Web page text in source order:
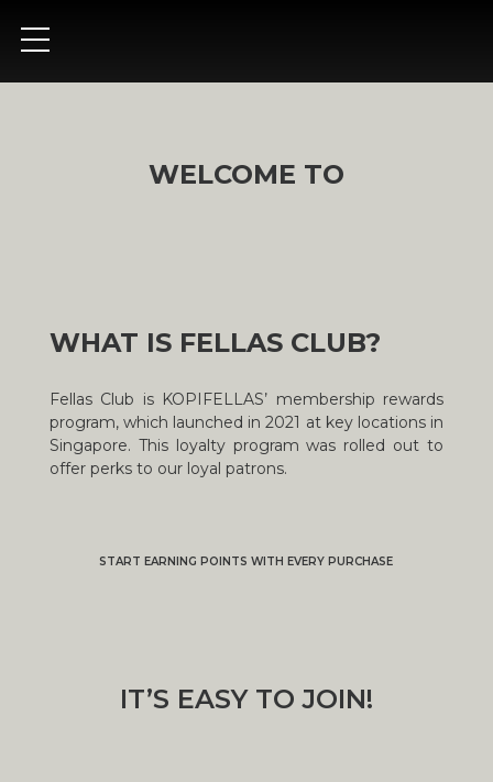
WELCOME TO
WHAT IS FELLAS CLUB?
Fellas Club is KOPIFELLAS’ membership rewards
program, which launched in 2021 at key locations in
Singapore. This loyalty program was rolled out to
offer perks to our loyal patrons.
START EARNING POINTS WITH EVERY PURCHASE
IT’S EASY TO JOIN!